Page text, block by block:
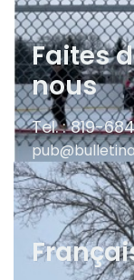
Faites
nous
Tel. : 819-